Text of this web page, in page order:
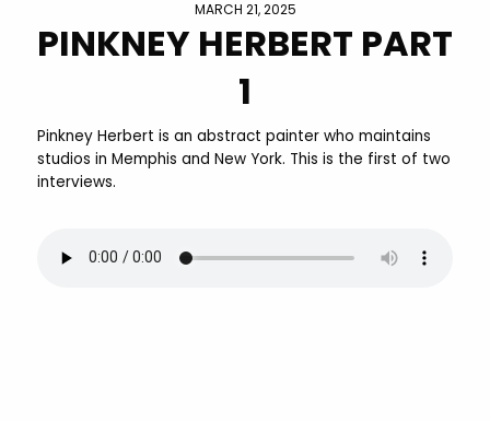
MARCH 21, 2025
PINKNEY HERBERT PART
1
Pinkney Herbert is an abstract painter who maintains
studios in Memphis and New York. This is the first of two
interviews.